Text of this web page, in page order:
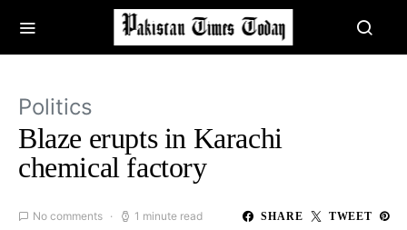
Politics
Blaze erupts in Karachi
chemical factory
No comments 1 minute read SHARE TWEET